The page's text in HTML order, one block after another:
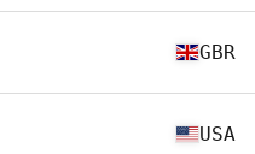
GBR
USA